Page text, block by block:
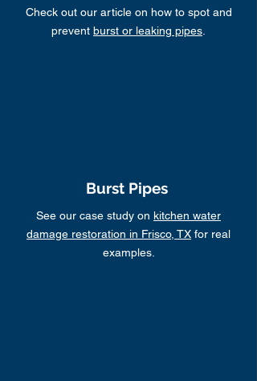
Check out our article on how to spot and
prevent burst or leaking pipes
Burst Pipes
See our case study on kitchen water
damage restoration in Frisco, TX for real
examples.